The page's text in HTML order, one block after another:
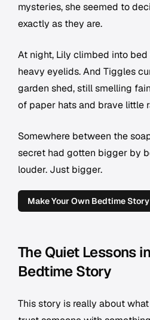
mysteries, she seemed to
exactly as they are.
At night, Lily climbed into
heavy eyelids. And Tiggles
garden shed, still smelling
of paper hats and brave little
Somewhere between the
secret had gotten bigger by
louder. Just bigger.
Make Your Own Bedtime
The Quiet Lessons
Bedtime Story
This story is really about